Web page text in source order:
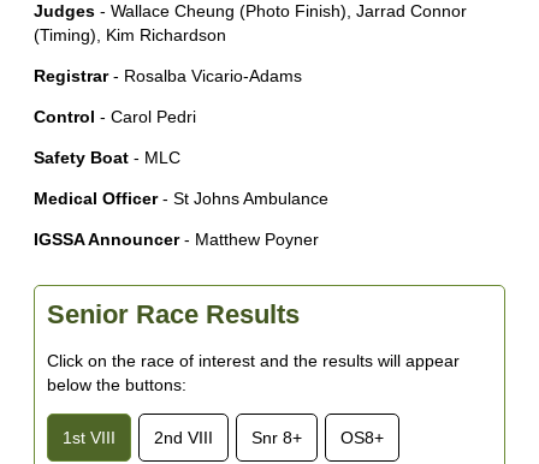
Judges - Wallace Cheung (Photo Finish), Jarrad Connor
(Timing), Kim Richardson
Registrar- Rosalba Vicario-Adams
Control - Carol Pedri
Safety Boat - MLC
Medical Officer- St Johns Ambulance
IGSSA Announcer- Matthew Poyner
Senior Race Results
Click on the race of interest and the results will appear
below the buttons:
1st VIII 2nd VIII Snr 8+ OS8+